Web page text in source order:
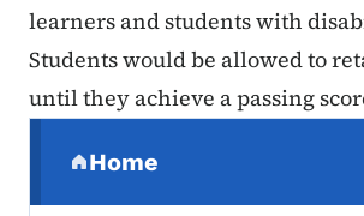
learners and students with
Students would be allowed to
until they achieve a passing
Home
(parent section)